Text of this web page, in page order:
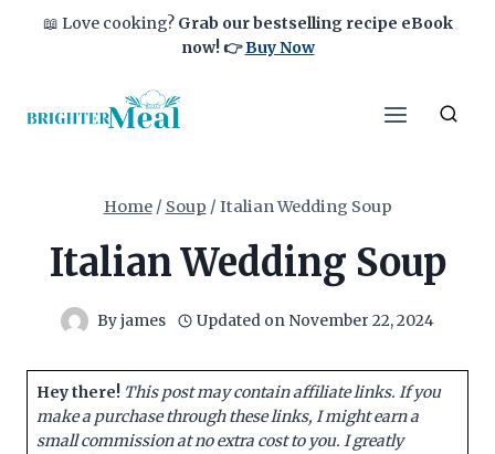
📖 Love cooking? Grab our bestselling recipe eBook
now!👉Buy Now
Home / Soup / Italian Wedding Soup
Italian Wedding Soup
By james Updated on November 22, 2024
Hey there! This post may contain affiliate links. If you
make a purchase through these links, I might earn a
small commission at no extra cost to you. I greatly